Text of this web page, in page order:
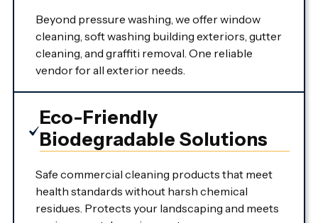
Beyond pressure washing, we offer window
cleaning, soft washing building exteriors, gutter
cleaning, and graffiti removal. One reliable
vendor for all exterior needs.
Eco-Friendly
Biodegradable Solutions
Safe commercial cleaning products that meet
health standards without harsh chemical
residues. Protects your landscaping and meets